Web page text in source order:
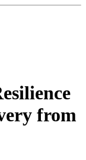
from